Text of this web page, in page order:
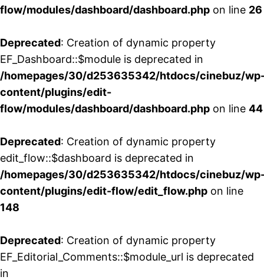
flow/modules/dashboard/dashboard.php on line 26
Deprecated: Creation of dynamic property
EF_Dashboard::$module is deprecated in
/homepages/30/d253635342/htdocs/cinebuz/
content/plugins/edit-
flow/modules/dashboard/dashboard.php on line 44
Deprecated: Creation of dynamic property
edit_flow::$dashboard is deprecated in
/homepages/30/d253635342/htdocs/cinebuz/
content/plugins/edit-flow/edit_flow.php on line
148
Deprecated: Creation of dynamic property
EF_Editorial_Comments::$module_url is deprecated
in